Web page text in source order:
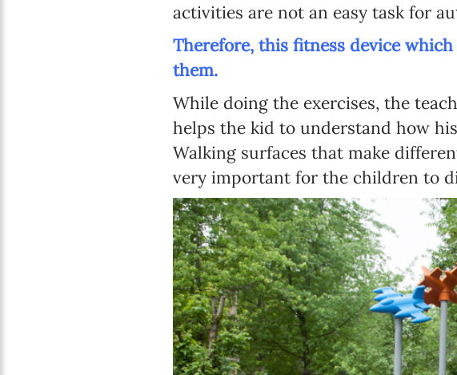
activities are not an easy task for
Therefore, this fitness device
them.
While doing the exercises, the
helps the kid to understand how
Walking surfaces that make
very important for the children to
Interests
I